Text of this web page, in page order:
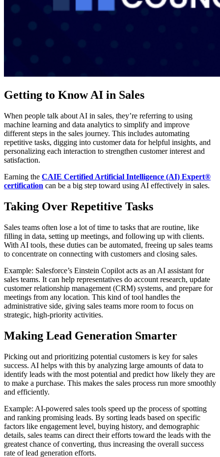
Getting to Know AI in Sales
When people talk about AI in sales, they’re referring to using
machine learning and data analytics to simplify and improve
different steps in the sales journey. This includes automating
repetitive tasks, digging into customer data for helpful insights, and
personalizing each interaction to strengthen customer interest and
satisfaction.
Earning the CAIE Certified Artificial Intelligence (AI) Expert®
certification can be a big step toward using AI effectively in sales.
Taking Over Repetitive Tasks
Sales teams often lose a lot of time to tasks that are routine, like
filling in data, setting up meetings, and following up with clients.
With AI tools, these duties can be automated, freeing up sales teams
to concentrate on connecting with customers and closing sales.
Example: Salesforce’s Einstein Copilot acts as an AI assistant for
sales teams. It can help representatives do account research, update
customer relationship management (CRM) systems, and prepare for
meetings from any location. This kind of tool handles the
administrative side, giving sales teams more room to focus on
strategic, high-priority activities.
Making Lead Generation Smarter
Picking out and prioritizing potential customers is key for sales
success. AI helps with this by analyzing large amounts of data to
identify leads with the most potential and predict how likely they are
to make a purchase. This makes the sales process run more smoothly
and efficiently.
Example: AI-powered sales tools speed up the process of spotting
and ranking promising leads. By sorting leads based on specific
factors like engagement level, buying history, and demographic
details, sales teams can direct their efforts toward the leads with the
greatest chance of converting, thus increasing the overall success
rate of lead generation efforts.